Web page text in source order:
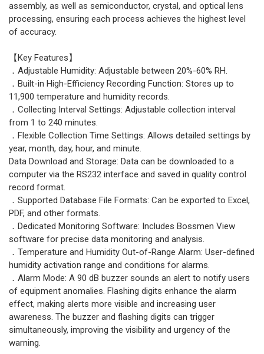
assembly, as well as semiconductor, crystal, and optical lens
processing, ensuring each process achieves the highest level
of accuracy.
【Key Features】
．Adjustable Humidity: Adjustable between 20%-60% RH.
．Built-in High-Efficiency Recording Function: Stores up to
11,900 temperature and humidity records.
．Collecting Interval Settings: Adjustable collection interval
from 1 to 240 minutes.
．Flexible Collection Time Settings: Allows detailed settings by
year, month, day, hour, and minute.
Data Download and Storage: Data can be downloaded to a
computer via the RS232 interface and saved in quality control
record format.
．Supported Database File Formats: Can be exported to Excel,
PDF, and other formats.
．Dedicated Monitoring Software: Includes Bossmen View
software for precise data monitoring and analysis.
．Temperature and Humidity Out-of-Range Alarm: User-defined
humidity activation range and conditions for alarms.
．Alarm Mode: A 90 dB buzzer sounds an alert to notify users
of equipment anomalies. Flashing digits enhance the alarm
effect, making alerts more visible and increasing user
awareness. The buzzer and flashing digits can trigger
simultaneously, improving the visibility and urgency of the
warning.